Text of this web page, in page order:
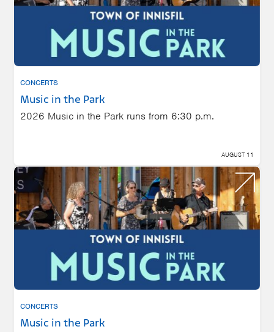
CONCERTS
Music in the Park
2026 Music in the Park runs from 6:30 p.m.
AUGUST 11
CONCERTS
Music in the Park